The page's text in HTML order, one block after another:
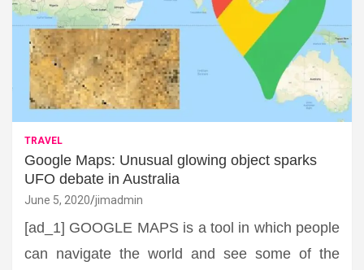
TRAVEL
Google Maps: Unusual glowing object sparks
UFO debate in Australia
June 5, 2020 jimadmin
[ad_1] GOOGLE MAPS is a tool in which people
can navigate the world and see some of the